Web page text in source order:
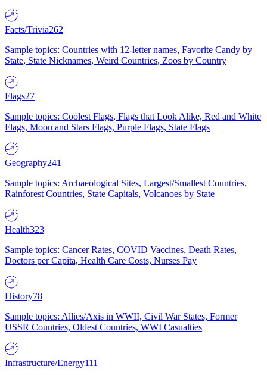
Facts/Trivia262
Sample topics: Countries with 12-letter names, Favorite Candy by
State, State Nicknames, Weird Countries, Zoos by Country
Flags27
Sample topics: Coolest Flags, Flags that Look Alike, Red and White
Flags, Moon and Stars Flags, Purple Flags, State Flags
Geography241
Sample topics: Archaeological Sites, Largest/Smallest Countries,
Rainforest Countries, State Capitals, Volcanoes by State
Health323
Sample topics: Cancer Rates, COVID Vaccines, Death Rates,
Doctors per Capita, Health Care Costs, Nurses Pay
History78
Sample topics: Allies/Axis in WWII, Civil War States, Former
USSR Countries, Oldest Countries, WWI Casualties
Infrastructure/Energy111